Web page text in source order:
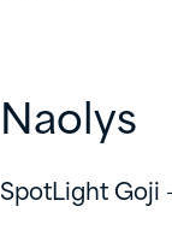
Naolys
SpotLight Goji